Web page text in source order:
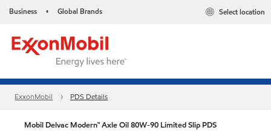
Business • Global Brands Select location
ExxonMobil PDS Details
Mobil Delvac Modern™ Axle Oil 80W-90 Limited Slip PDS